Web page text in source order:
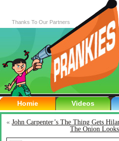
Thanks To Our Partners
Homie Videos
« John Carpenter’s The Thing Gets
The Onion Looks